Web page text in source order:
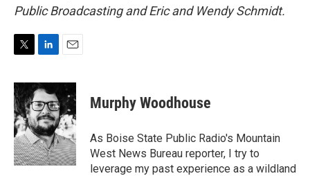
Public Broadcasting and Eric and Wendy Schmidt.
i
t
t
e
r
n
k
e
d
I
n
a
i
l
Murphy Woodhouse
As Boise State Public Radio's Mountain
West News Bureau reporter, I try to
leverage my past experience as a wildland